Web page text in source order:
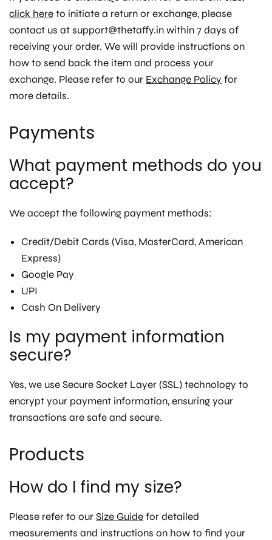
click hereto initiate a return or exchange, please
contact us at support@thetaffy.in within 7 days of
receiving your order. We will provide instructions on
how to send back the item and process your
exchange. Please refer to our Exchange Policy for
more details.
Payments
What payment methods do you
accept?
We accept the following payment methods:
Credit/Debit Cards (Visa, MasterCard, American
Express)
Google Pay
UPI
Cash On Delivery
Is my payment information
secure?
Yes, we use Secure Socket Layer (SSL) technology to
encrypt your payment information, ensuring your
transactions are safe and secure.
Products
How do I find my size?
Please refer to ourSize Guidefor detailed
measurements and instructions on how to find your